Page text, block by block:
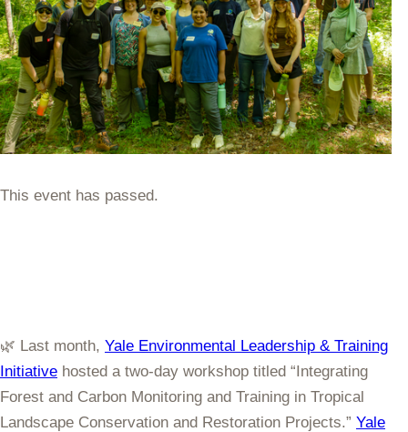
This event has passed.
🌿 Last month, Yale Environmental Leadership & Training
Initiative hosted a two-day workshop titled “Integrating
Forest and Carbon Monitoring and Training in Tropical
Landscape Conservation and Restoration Projects.” Yale